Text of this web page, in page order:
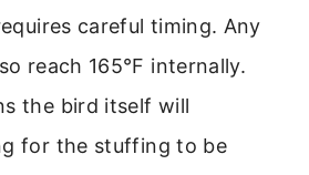
careful timing. Any
reach 165°F internally.
the bird itself will
for the stuffing to be